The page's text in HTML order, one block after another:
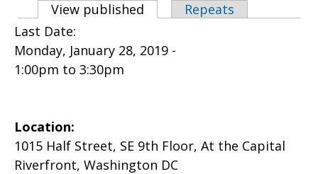
Primary tabs
View published (active tab)
Repeats
Last Date:
Monday, January 28, 2019 -
1:00pm to 3:30pm
Location:
1015 Half Street, SE 9th Floor, At the Capital
Riverfront, Washington DC